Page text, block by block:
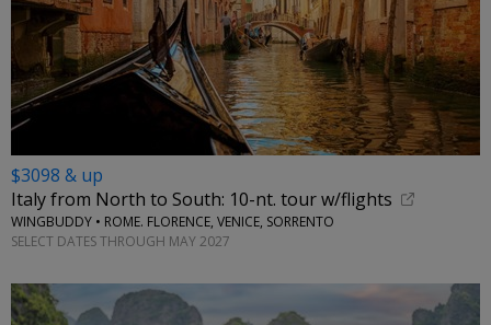
$3098 & up
Italy from North to South: 10-nt. tour w/flights
WINGBUDDY • ROME. FLORENCE, VENICE, SORRENTO
SELECT DATES THROUGH MAY 2027